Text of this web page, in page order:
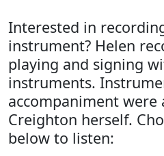
Interested in
instrument? Helen
playing and signing
instruments.
accompaniment were
Creighton herself.
below to listen: